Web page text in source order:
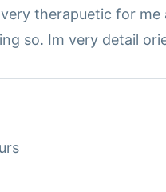
therapuetic for me
so. Im very detail